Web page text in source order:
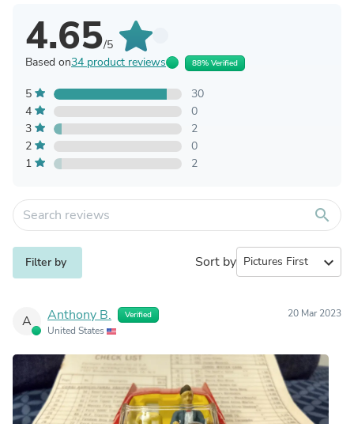
4.65/5
Based on34 product reviews 88% Verified
5
30
4
0
3
2
2
0
1
2
search
Filter by Sort by expand_more
A Anthony B. Verified
United States
20 Mar 2023